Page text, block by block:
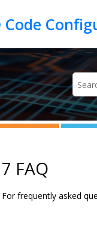
7 FAQ
For frequently asked